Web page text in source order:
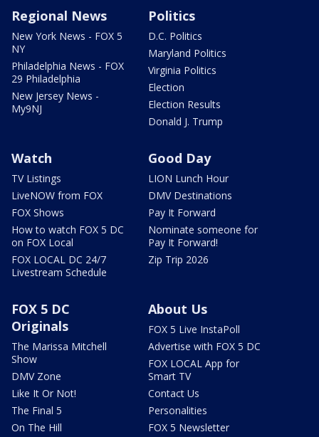
Regional News
New York News - FOX 5
NY
Philadelphia News - FOX
29 Philadelphia
New Jersey News -
My9NJ
Politics
D.C. Politics
Maryland Politics
Virginia Politics
Election
Election Results
Donald J. Trump
Watch
TV Listings
LiveNOW from FOX
FOX Shows
How to watch FOX 5 DC
on FOX Local
FOX LOCAL DC 24/7
Livestream Schedule
Good Day
LION Lunch Hour
DMV Destinations
Pay It Forward
Nominate someone for
Pay It Forward!
Zip Trip 2026
FOX 5 DC
Originals
The Marissa Mitchell
Show
DMV Zone
Like It Or Not!
The Final 5
On The Hill
About Us
FOX 5 Live InstaPoll
Advertise with FOX 5 DC
FOX LOCAL App for
Smart TV
Contact Us
Personalities
FOX 5 Newsletter